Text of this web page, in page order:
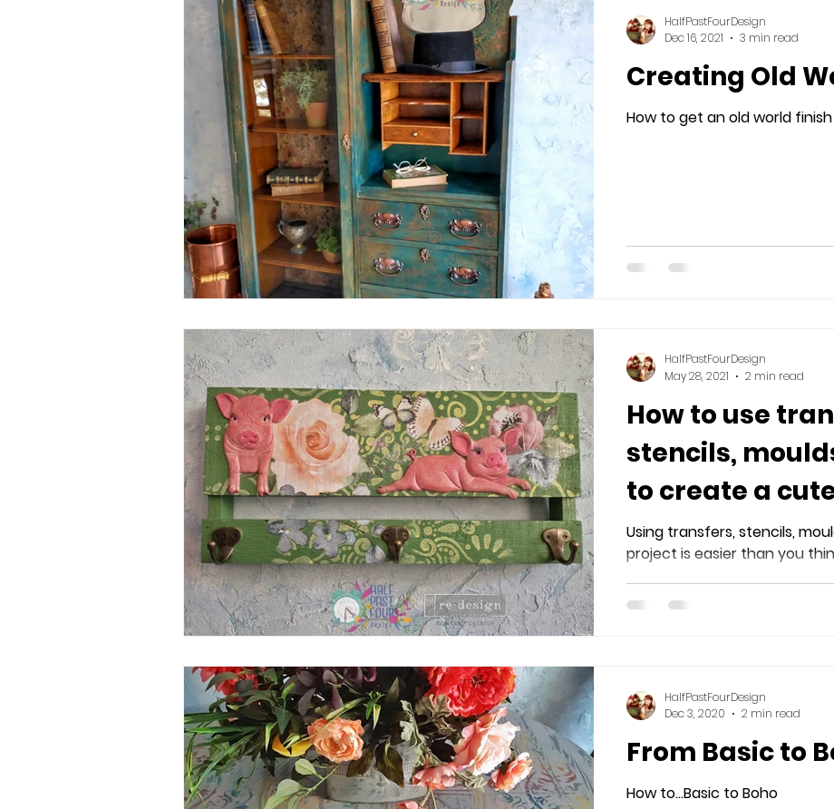
Creating Old
How to get an old world
HalfPastFourDesign
Dec 16, 2021
3 min read
How to use
stencils,
to create a
hanging.
Using transfers, stencils,
project is easier than you
HalfPastFourDesign
May 28, 2021
2 min read
From Basic to
How to...Basic to Boho
HalfPastFourDesign
Dec 3, 2020
2 min read